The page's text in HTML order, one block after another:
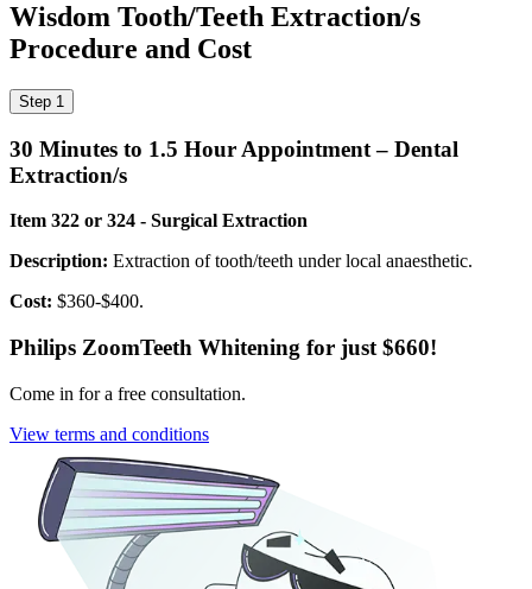
Wisdom Tooth/Teeth Extraction/s
Procedure and Cost
Step 1
30 Minutes to 1.5 Hour Appointment – Dental
Extraction/s
Item 322 or 324 - Surgical Extraction
Description: Extraction of tooth/teeth under local anaesthetic.
Cost: $360-$400.
Philips ZoomTeeth Whitening for just $660!
Come in for a free consultation.
View terms and conditions